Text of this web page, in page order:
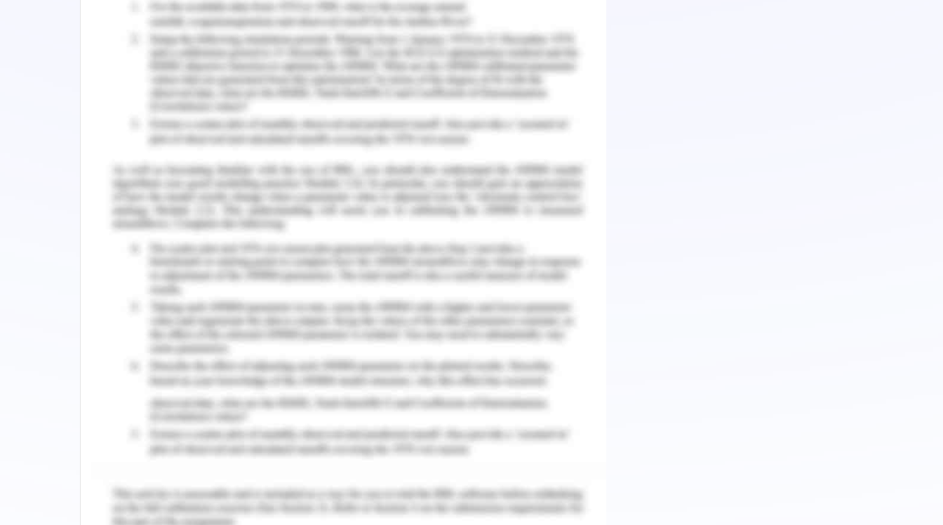
Strategy on Mental Health. Changes to the future in the strategy need to keep up the
momentum and improve on previous achievements, but it is also important to
understand that emerging issues require creativity and new ways of solving problems
together during processes and industries to produce better results. Health ministers
welcome the challenge of leadership in mental health policy, hence the need for
greater government-wide coordination and dedication to understanding and making
progress (McDaid, Park & Wahlbeck, 2019). Recently, the government has stepped up its
efforts to strengthen mental health, investing significantly in support services for
clinical and public health, and even set up additional ministerial portfolio positions for
mental health, reflecting a stronger commitment to mental illness as a priority area of
public health. The legislation is a further step toward creating a healthy mental health
environment. This is also the events and outcomes that will eventually make all the
difference from this plan to carry out.
Awareness for Mental Health Being
In 2016 Australia's suicide rate was 5.7 suicides per 100,000 people (W.H.O stats 11.7),
down from 6.6 per 100,000 in 2007. In 2016, 866 people died in Australia as a result of
suicide. The Australian Health Department reported the age-standardized suicide rate
fell from 14.7 per 100,000 in 1997 to 10.3 in 2005 (ABS, 2016). Numerous organizations,
including the World Health Organization, suggest that communication programs be
aimed at the general population to raise awareness of suicidal crises and, more
generally, to raise awareness of mental health issues, which is a significant risk factor
for suicidal behavior. Lack of available awareness and stigmatization of people with
depression are significant obstacles to their treatment and their social and
awareness and distribute information, it is important to determine the efficacy of
these initiatives in changing beliefs and attitudes in the population.